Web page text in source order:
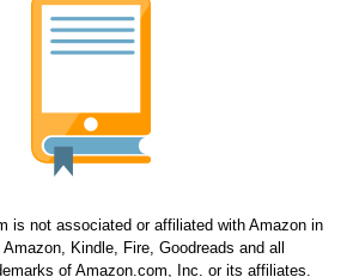
is not associated or affiliated with Amazon in
Kindle, Fire, Goodreads and all
of Amazon.com, Inc. or its affiliates.